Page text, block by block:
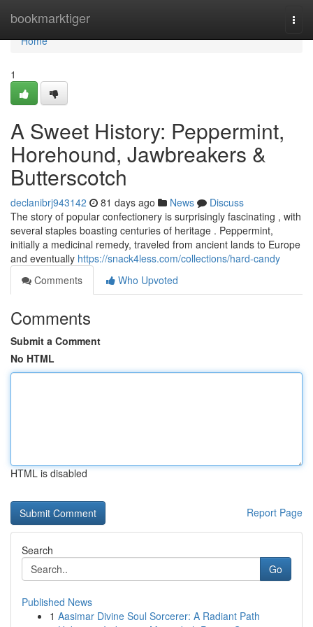
bookmarktiger
Home
Home
1
A Sweet History: Peppermint,
Horehound, Jawbreakers &
Butterscotch
declanibrj943142 81 days ago News
Discuss
The story of popular confectionery is surprisingly fascinating , with
several staples boasting centuries of heritage . Peppermint,
initially a medicinal remedy, traveled from ancient lands to Europe
and eventually https://snack4less.com/collections/hard-candy
Comments
Who Upvoted
Comments
Submit a Comment
No HTML
HTML is disabled
Report Page
Search
Go
Published News
1 Aasimar Divine Soul Sorcerer: A Radiant Path